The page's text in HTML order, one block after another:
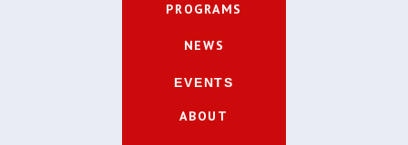
PROGRAMS
NEWS
EVENTS
ABOUT